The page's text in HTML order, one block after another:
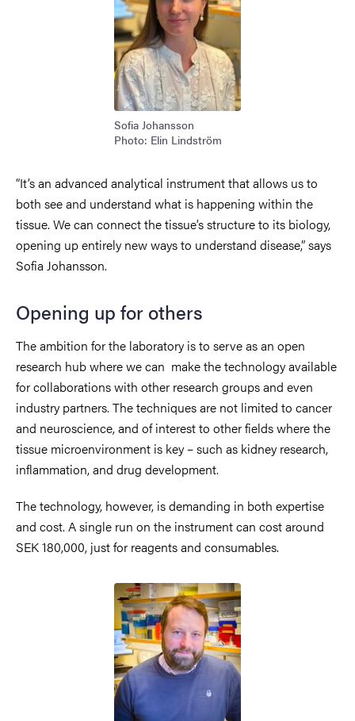
Sofia Johansson
Photo: Elin Lindström
“It’s an advanced analytical instrument that allows us to
both see and understand what is happening within the
tissue. We can connect the tissue’s structure to its biology,
opening up entirely new ways to understand disease,” says
Sofia Johansson.
Opening up for others
The ambition for the laboratory is to serve as an open
research hub where we can make the technology available
for collaborations with other research groups and even
industry partners. The techniques are not limited to cancer
and neuroscience, and of interest to other fields where the
tissue microenvironment is key – such as kidney research,
inflammation, and drug development.
The technology, however, is demanding in both expertise
and cost. A single run on the instrument can cost around
SEK 180,000, just for reagents and consumables.
Image